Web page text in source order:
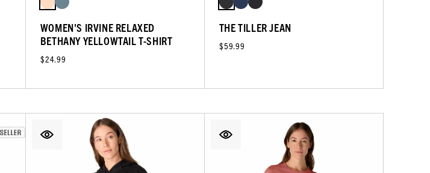
WOMEN'S IRVINE RELAXED
BETHANY YELLOWTAIL T-SHIRT
$24.99
THE TILLER JEAN
$59.99